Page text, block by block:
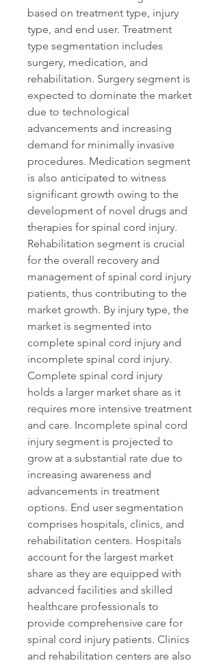
based on treatment type, injury
type, and end user. Treatment
type segmentation includes
surgery, medication, and
rehabilitation. Surgery segment is
expected to dominate the market
due to technological
advancements and increasing
demand for minimally invasive
procedures. Medication segment
is also anticipated to witness
significant growth owing to the
development of novel drugs and
therapies for spinal cord injury.
Rehabilitation segment is crucial
for the overall recovery and
management of spinal cord injury
patients, thus contributing to the
market growth. By injury type, the
market is segmented into
complete spinal cord injury and
incomplete spinal cord injury.
Complete spinal cord injury
holds a larger market share as it
requires more intensive treatment
and care. Incomplete spinal cord
injury segment is projected to
grow at a substantial rate due to
increasing awareness and
advancements in treatment
options. End user segmentation
comprises hospitals, clinics, and
rehabilitation centers. Hospitals
account for the largest market
share as they are equipped with
advanced facilities and skilled
healthcare professionals to
provide comprehensive care for
spinal cord injury patients. Clinics
and rehabilitation centers are also